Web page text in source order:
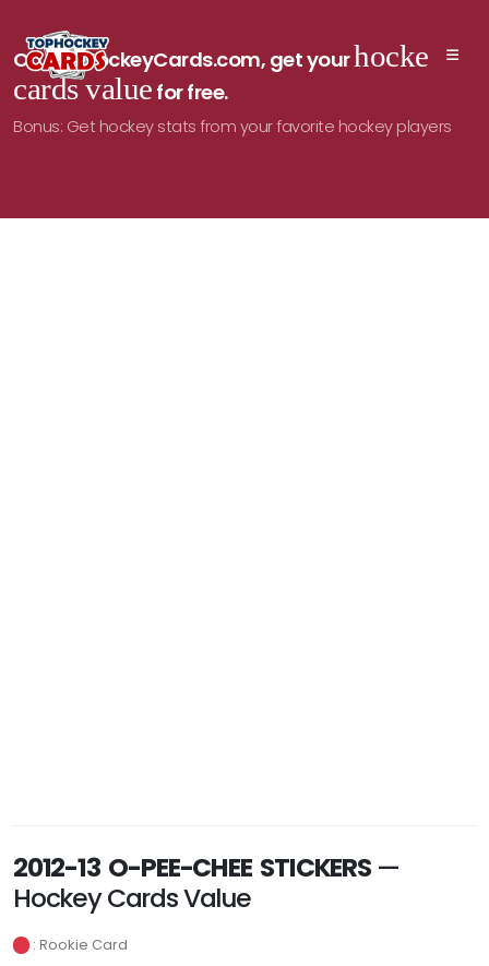
On TopHockeyCards.com, get yourhockey
cards value for free.
Bonus: Get hockey stats from your favorite hockey players
2012-13 O-PEE-CHEE STICKERS—
Hockey Cards Value
: Rookie Card